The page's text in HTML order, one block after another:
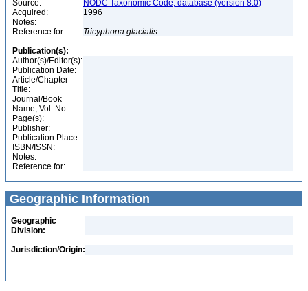
Source:
NODC Taxonomic Code, database (version 8.0)
Acquired:
1996
Notes:
Reference for:
Tricyphona glacialis
Publication(s):
Author(s)/Editor(s):
Publication Date:
Article/Chapter
Title:
Journal/Book
Name, Vol. No.:
Page(s):
Publisher:
Publication Place:
ISBN/ISSN:
Notes:
Reference for:
Geographic Information
Geographic
Division:
Jurisdiction/Origin: